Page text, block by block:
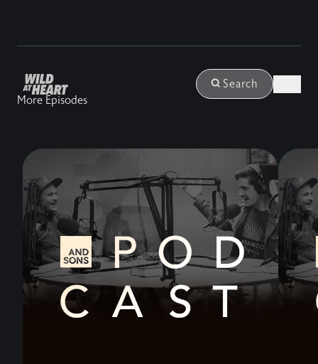
Search
More Episodes